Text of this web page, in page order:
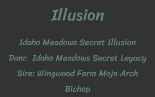
Illusion
Idaho Meadows Secret Illusion
Dam: Idaho Meadows Secret Legacy
Sire: Wingwood Farm Mojo Arch
Bichop